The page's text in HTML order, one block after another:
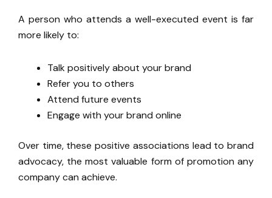
A person who attends a well-executed event is far
more likely to:
Talk positively about your brand
Refer you to others
Attend future events
Engage with your brand online
Over time, these positive associations lead to brand
advocacy, the most valuable form of promotion any
company can achieve.